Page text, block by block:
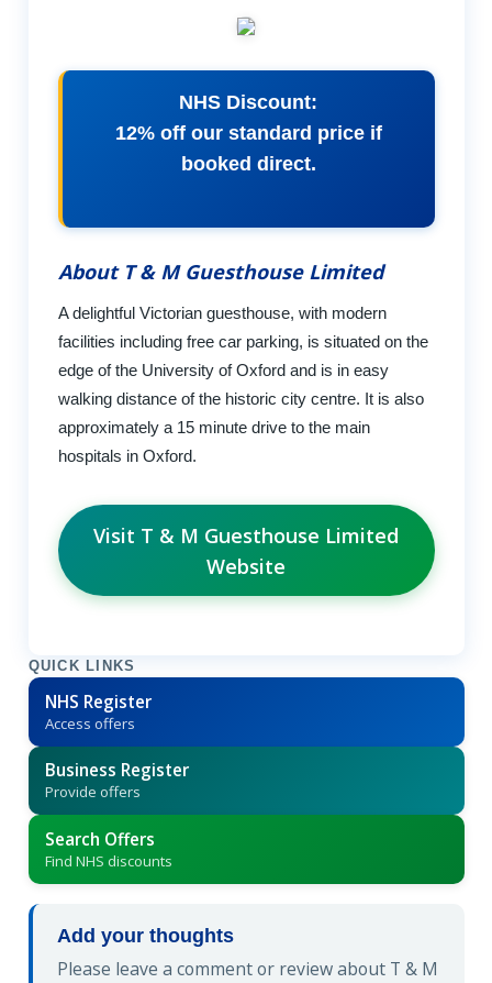
NHS Discount:
12% off our standard price if
booked direct.
About T & M Guesthouse Limited
A delightful Victorian guesthouse, with modern
facilities including free car parking, is situated on the
edge of the University of Oxford and is in easy
walking distance of the historic city centre. It is also
approximately a 15 minute drive to the main
hospitals in Oxford.
Visit T & M Guesthouse Limited
Website
QUICK LINKS
NHS Register
Access offers
Business Register
Provide offers
Search Offers
Find NHS discounts
Add your thoughts
Please leave a comment or review about T & M